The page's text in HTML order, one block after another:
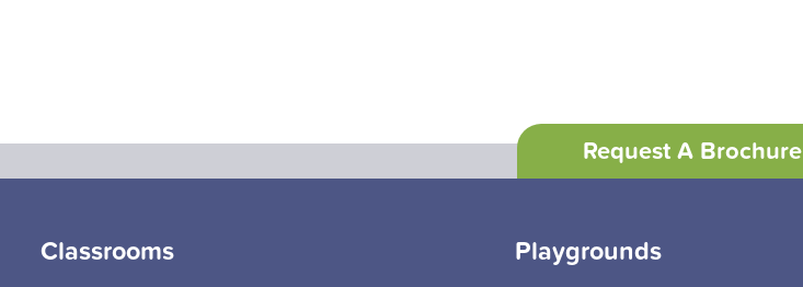
Request A Brochure
Classrooms Playgrounds